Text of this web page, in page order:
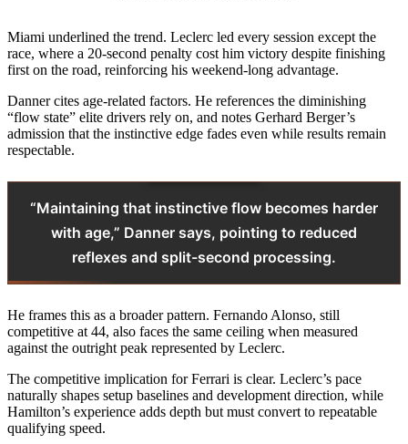
Miami underlined the trend. Leclerc led every session except the
race, where a 20-second penalty cost him victory despite finishing
first on the road, reinforcing his weekend-long advantage.
Danner cites age-related factors. He references the diminishing
“flow state” elite drivers rely on, and notes Gerhard Berger’s
admission that the instinctive edge fades even while results remain
respectable.
“Maintaining that instinctive flow becomes harder
with age,” Danner says, pointing to reduced
reflexes and split-second processing.
He frames this as a broader pattern. Fernando Alonso, still
competitive at 44, also faces the same ceiling when measured
against the outright peak represented by Leclerc.
The competitive implication for Ferrari is clear. Leclerc’s pace
naturally shapes setup baselines and development direction, while
Hamilton’s experience adds depth but must convert to repeatable
qualifying speed.